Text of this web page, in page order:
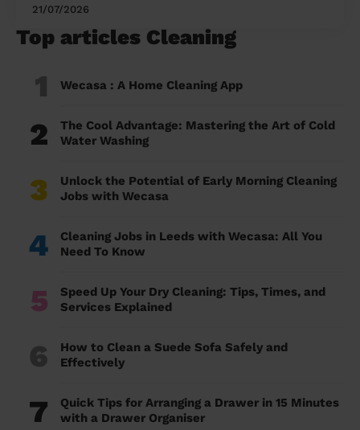
21/07/2026
Top articles Cleaning
1 Wecasa : A Home Cleaning App
2
The Cool Advantage: Mastering the Art of Cold
Water Washing
3
Unlock the Potential of Early Morning Cleaning
Jobs with Wecasa
4
Cleaning Jobs in Leeds with Wecasa: All You
Need To Know
5
Speed Up Your Dry Cleaning: Tips, Times, and
Services Explained
6
How to Clean a Suede Sofa Safely and
Effectively
7
Quick Tips for Arranging a Drawer in 15 Minutes
with a Drawer Organiser